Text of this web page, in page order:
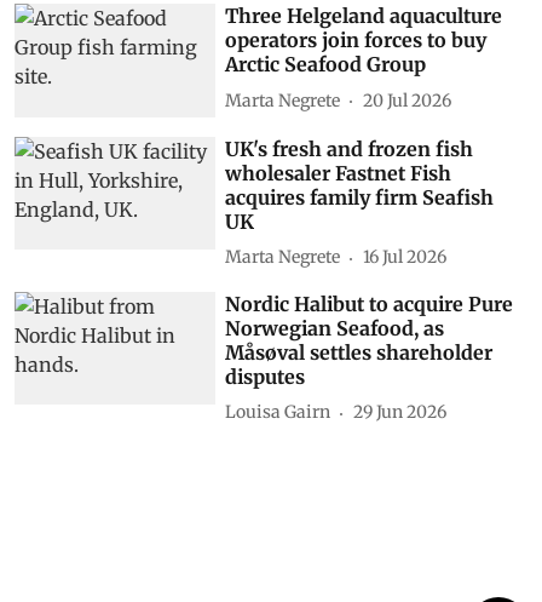
Three Helgeland aquaculture
operators join forces to buy
Arctic Seafood Group
Marta Negrete 20 Jul 2026
UK's fresh and frozen fish
wholesaler Fastnet Fish
acquires family firm Seafish
UK
Marta Negrete 16 Jul 2026
Nordic Halibut to acquire Pure
Norwegian Seafood, as
Måsøval settles shareholder
disputes
Louisa Gairn 29 Jun 2026